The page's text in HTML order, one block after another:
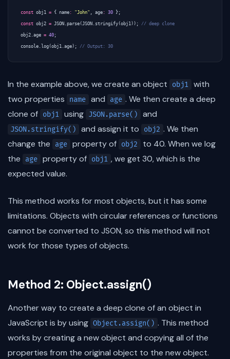
const obj1 = { name : "John" age : 30 };
const obj2 = JSON parse ( JSON stringify (obj1 ));
obj2 age = 40 ;
console log (obj1 age );
In the example above, we create an object obj1 with
two properties
name and age . We then create a deep
clone of obj1 using JSON.parse() and
JSON.stringify() and assign it to obj2 . We then
change the
age property of obj2
to 40. When we log
the
age property of obj1 , we get 30, which is the
expected value.
This method works for most objects, but it has some
limitations. Objects with circular references or functions
cannot be converted to JSON, so this method will not
work for those types of objects.
Method 2: Object.assign()
Another way to create a deep clone of an object in
JavaScript is by using Object.assign() . This method
works by creating a new object and copying all of the
properties from the original object to the new object.